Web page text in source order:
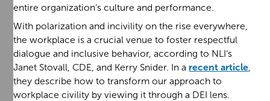
entire organization’s culture and performance.
With polarization and incivility on the rise everywhere,
the workplace is a crucial venue to foster respectful
dialogue and inclusive behavior, according to NLI’s
Janet Stovall, CDE, and Kerry Snider. In a recent article
they describe how to transform our approach to
workplace civility by viewing it through a DEI lens.